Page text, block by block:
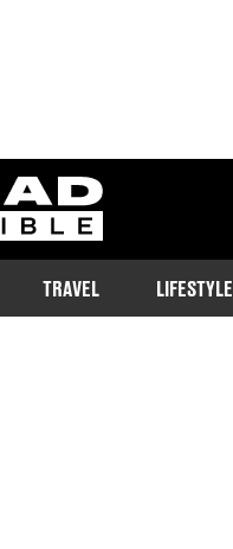
ladbible homepage
TRAVEL LIFESTYLE